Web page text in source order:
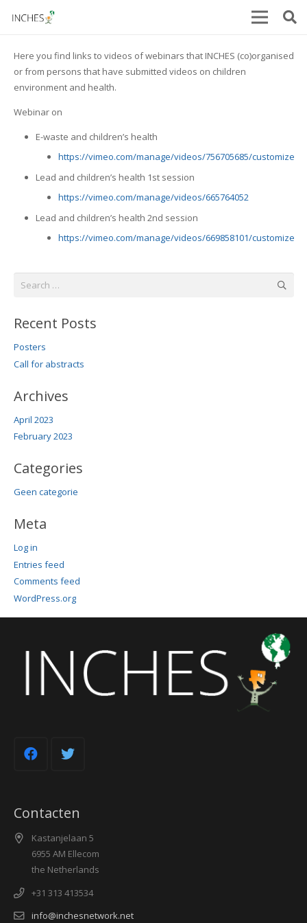
Here you find links to videos of webinars that INCHES (co)organised
or from persons that have submitted videos on children
environment and health.
Webinar on
E-waste and children’s health
https://vimeo.com/manage/videos/756705685/customize
Lead and children’s health 1st session
https://vimeo.com/manage/videos/665764052
Lead and children’s health 2nd session
https://vimeo.com/manage/videos/669858101/customize
Search
Recent Posts
Posters
Call for abstracts
Archives
April 2023
February 2023
Categories
Geen categorie
Meta
Log in
Entries feed
Comments feed
WordPress.org
Contacten
Kastanjelaan 5
6955 AM Ellecom
the Netherlands
+31 313 413534
info@inchesnetwork.net